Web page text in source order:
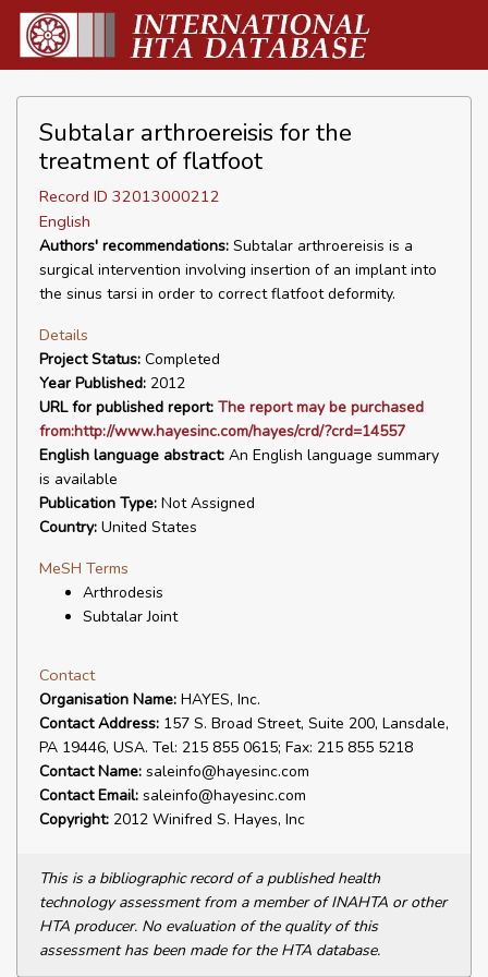
Subtalar arthroereisis for the
treatment of flatfoot
Record ID 32013000212
English
Authors' recommendations: Subtalar arthroereisis is a
surgical intervention involving insertion of an implant into
the sinus tarsi in order to correct flatfoot deformity.
Details
Project Status: Completed
Year Published: 2012
URL for published report: The report may be purchased
from:http://www.hayesinc.com/hayes/crd/?crd=14557
English language abstract: An English language summary
is available
Publication Type: Not Assigned
Country: United States
MeSH Terms
Arthrodesis
Subtalar Joint
Contact
Organisation Name: HAYES, Inc.
Contact Address: 157 S. Broad Street, Suite 200, Lansdale,
PA 19446, USA. Tel: 215 855 0615; Fax: 215 855 5218
Contact Name: saleinfo@hayesinc.com
Contact Email: saleinfo@hayesinc.com
Copyright: 2012 Winifred S. Hayes, Inc
This is a bibliographic record of a published health
technology assessment from a member of INAHTA or other
HTA producer. No evaluation of the quality of this
assessment has been made for the HTA database.